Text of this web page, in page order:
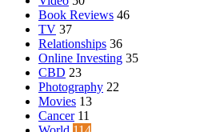
Book Reviews 46
TV 37
Relationships 36
Online Investing 35
CBD 23
Photography 22
Movies 13
Cancer 11